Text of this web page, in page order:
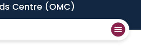
Centre (OMC)